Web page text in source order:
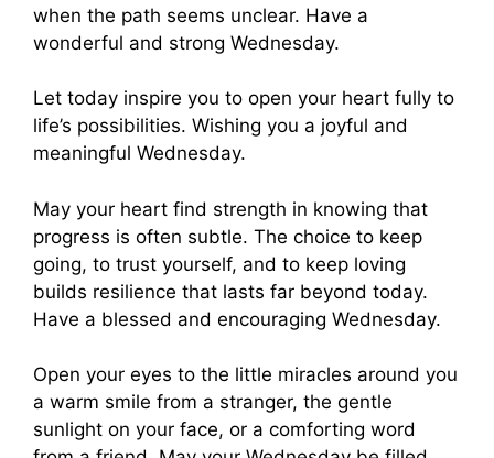
when the path seems unclear. Have a
wonderful and strong Wednesday.
Let today inspire you to open your heart fully to
life’s possibilities. Wishing you a joyful and
meaningful Wednesday.
May your heart find strength in knowing that
progress is often subtle. The choice to keep
going, to trust yourself, and to keep loving
builds resilience that lasts far beyond today.
Have a blessed and encouraging Wednesday.
Open your eyes to the little miracles around you
a warm smile from a stranger, the gentle
sunlight on your face, or a comforting word